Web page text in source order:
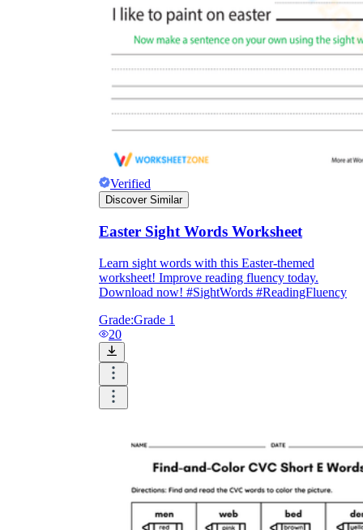
Verified
Discover Similar
Easter Sight Words Worksheet
Learn sight words with this Easter-themed
worksheet! Improve reading fluency today.
Download now! #SightWords #ReadingFluency
Grade:Grade 1
20